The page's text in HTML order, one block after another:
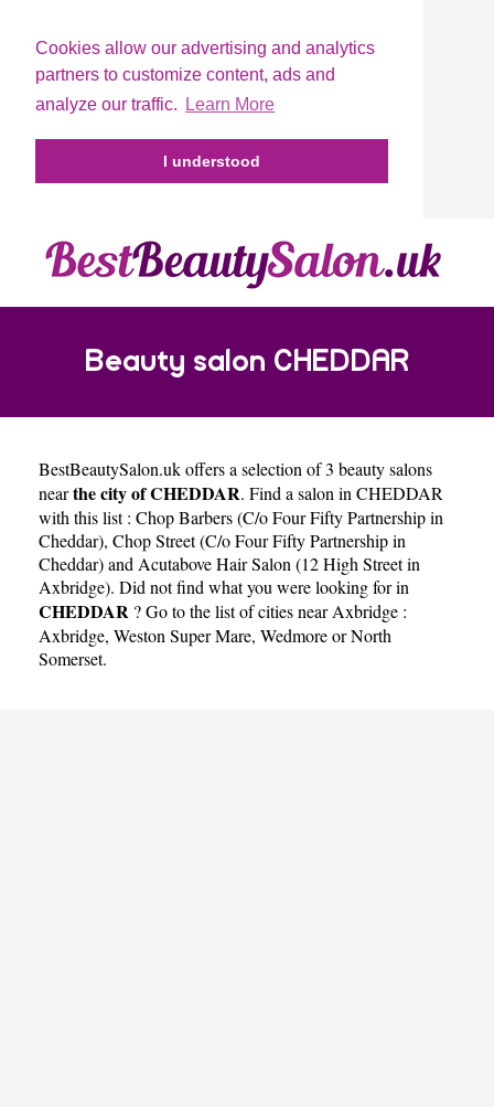
Cookies allow our advertising and analytics
partners to customize content, ads and
analyze our traffic.
Learn More
I understood
Beauty salon CHEDDAR
BestBeautySalon.ukoffers a selection of 3 beauty salons
nearthe city of CHEDDAR. Find a salon in CHEDDAR
with this list : Chop Barbers (C/o Four Fifty Partnership in
Cheddar), Chop Street (C/o Four Fifty Partnership in
Cheddar)and Acutabove Hair Salon (12 High Street in
Axbridge). Did not find what you were looking for in
CHEDDAR ? Go to the list of cities near Axbridge :
Axbridge, Weston Super Mare, WedmoreorNorth
Somerset.